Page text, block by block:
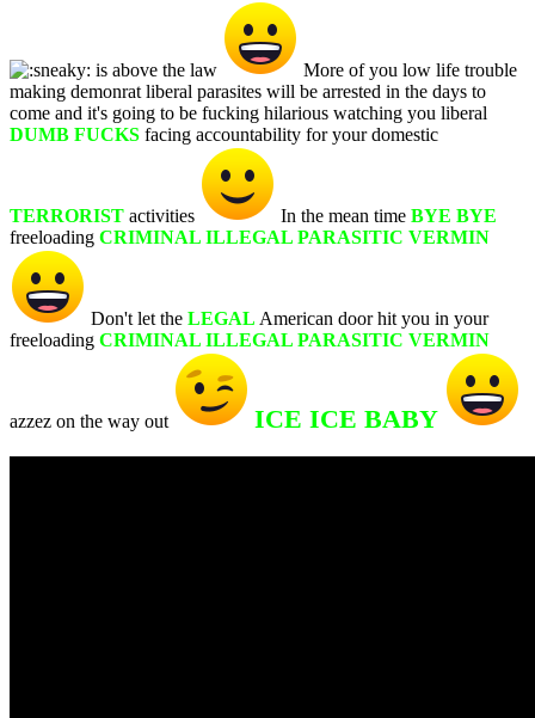
is above the law
More of you low life trouble
making demonrat liberal parasites will be arrested in the days to
come and it's going to be fucking hilarious watching you liberal
DUMB FUCKS facing accountability for your domestic
TERRORIST activities In the mean time BYE BYE
freeloading CRIMINAL ILLEGAL PARASITIC VERMIN
Don't let the LEGAL American door hit you in your
freeloading CRIMINAL ILLEGAL PARASITIC VERMIN
azzez on the way out ICE ICE BABY